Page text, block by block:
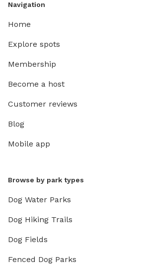
Navigation
Home
Explore spots
Membership
Become a host
Customer reviews
Blog
Mobile app
Browse by park types
Dog Water Parks
Dog Hiking Trails
Dog Fields
Fenced Dog Parks